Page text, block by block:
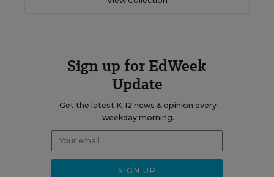
Sign up for EdWeek
Update
Get the latest K-12 news & opinion every
weekday morning.